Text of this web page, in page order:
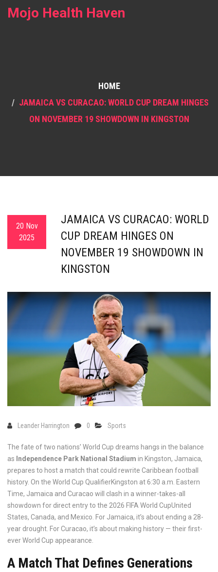
Mojo Health Haven
HOME
JAMAICA VS CURACAO: WORLD CUP DREAM HINGES
ON NOVEMBER 19 SHOWDOWN IN KINGSTON
20 Nov
2025
JAMAICA VS CURACAO: WORLD
CUP DREAM HINGES ON
NOVEMBER 19 SHOWDOWN IN
KINGSTON
Leander Harrington 0 Sports
The fate of two nations’ World Cup dreams hangs in the balance
as Independence Park National Stadium in Kingston, Jamaica,
prepares to host a match that could rewrite Caribbean football
history. On the World Cup QualifierKingston at 6:30 a.m. Eastern
Time, Jamaica and Curacao will clash in a winner-takes-all
showdown for direct entry to the 2026 FIFA World CupUnited
States, Canada, and Mexico . For Jamaica, it’s about ending a 28-
year drought. For Curacao, it’s about making history — their first-
ever World Cup appearance.
A Match That Defines Generations